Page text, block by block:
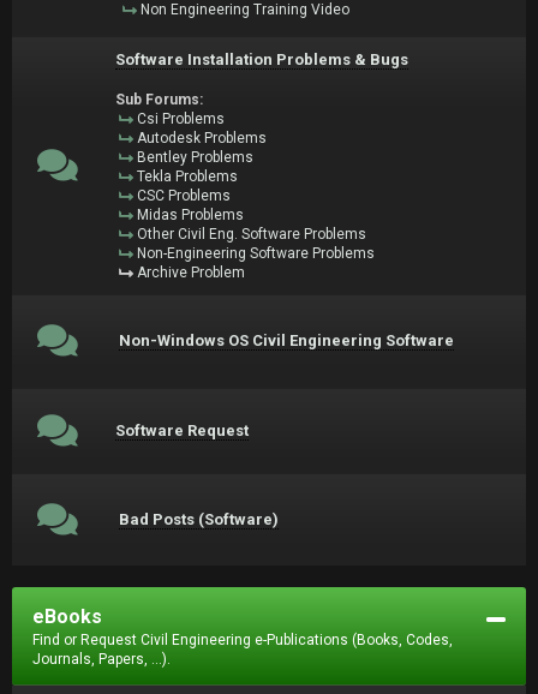
Non Engineering Training Video
Software Installation Problems & Bugs
Sub Forums:
Csi Problems
Autodesk Problems
Bentley Problems
Tekla Problems
CSC Problems
Midas Problems
Other Civil Eng. Software Problems
Non-Engineering Software Problems
Archive Problem
Non-Windows OS Civil Engineering Software
Software Request
Bad Posts (Software)
eBooks
Find or Request Civil Engineering e-Publications (Books, Codes,
Journals, Papers, ...).